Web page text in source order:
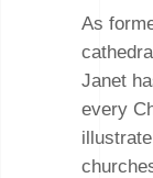
As
Janet
every